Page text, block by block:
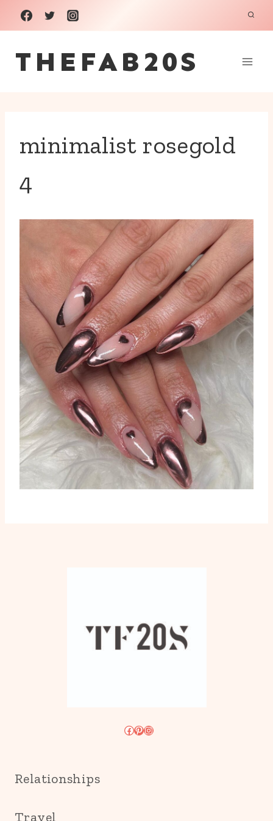
Skip
to
content
THEFAB20S
minimalist rosegold
4
Facebook
Pinterest
Instagram
Relationships
Travel